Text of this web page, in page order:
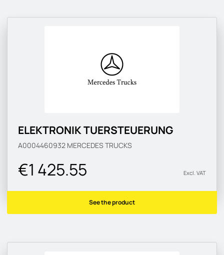
ELEKTRONIK TUERSTEUERUNG
A0004460932 MERCEDES TRUCKS
€1 425.55 Excl. VAT
See the product